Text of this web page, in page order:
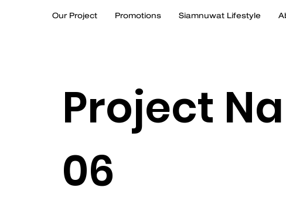
Our Project Promotions Siamnuwat Lifestyle
Project
06